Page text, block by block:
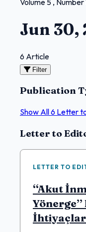
Volume 5 , Number
Jun 30,
6 Article
Filter
Publication
Show All6 Letter
Articles
Letter to
LETTER TO
“Akut
İhtiyaçlar